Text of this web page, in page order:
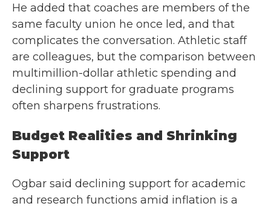
He added that coaches are members of the
same faculty union he once led, and that
complicates the conversation. Athletic staff
are colleagues, but the comparison between
multimillion-dollar athletic spending and
declining support for graduate programs
often sharpens frustrations.
Budget Realities and Shrinking
Support
Ogbar said declining support for academic
and research functions amid inflation is a